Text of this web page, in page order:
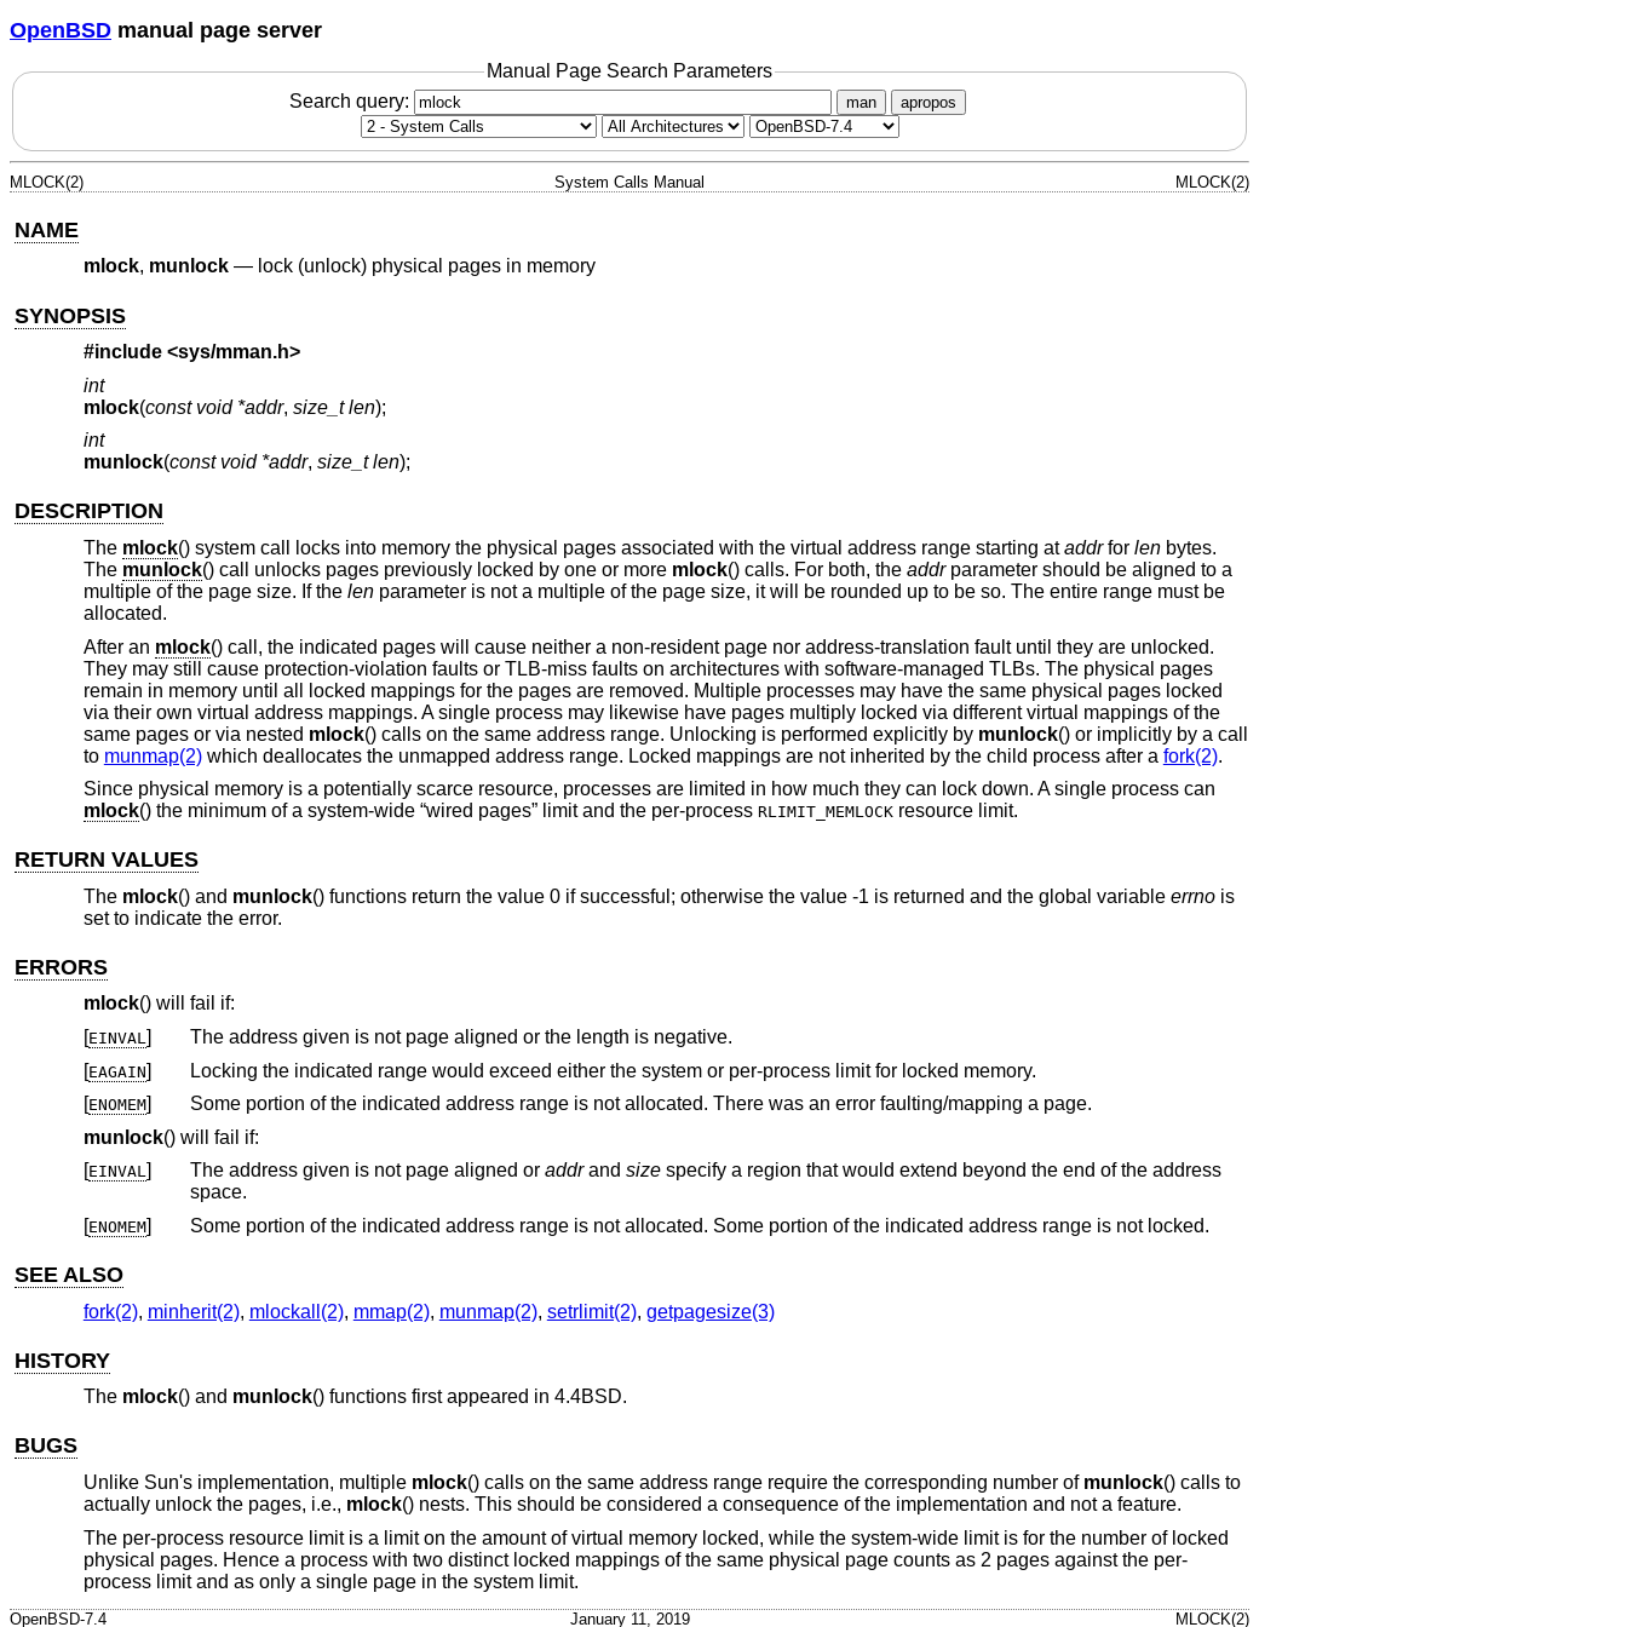
OpenBSD manual page server
Manual Page Search Parameters
Search query:
man apropos
MLOCK(2) System Calls Manual MLOCK(2)
NAME
mlock, munlock— lock (unlock) physical pages in memory
SYNOPSIS
#include <sys/mman.h>
int
mlock(const void *addr, size_t len);
int
munlock(const void *addr, size_t len);
DESCRIPTION
The mlock() system call locks into memory the physical pages associated with the virtual address range starting ataddrfor lenbytes.
The munlock() call unlocks pages previously locked by one or more mlock() calls. For both, the addrparameter should be aligned to a
multiple of the page size. If the lenparameter is not a multiple of the page size, it will be rounded up to be so. The entire range must be
allocated.
After an mlock() call, the indicated pages will cause neither a non-resident page nor address-translation fault until they are unlocked.
They may still cause protection-violation faults or TLB-miss faults on architectures with software-managed TLBs. The physical pages
remain in memory until all locked mappings for the pages are removed. Multiple processes may have the same physical pages locked
via their own virtual address mappings. A single process may likewise have pages multiply locked via different virtual mappings of the
same pages or via nested mlock() calls on the same address range. Unlocking is performed explicitly by munlock() or implicitly by a call
to munmap(2)which deallocates the unmapped address range. Locked mappings are not inherited by the child process after a fork(2).
Since physical memory is a potentially scarce resource, processes are limited in how much they can lock down. A single process can
mlock() the minimum of a system-wide “wired pages” limit and the per-process RLIMIT_MEMLOCKresource limit.
RETURN VALUES
The mlock() and munlock() functions return the value 0 if successful; otherwise the value -1 is returned and the global variable errnois
set to indicate the error.
ERRORS
mlock() will fail if:
[EINVAL]
The address given is not page aligned or the length is negative.
[EAGAIN]
Locking the indicated range would exceed either the system or per-process limit for locked memory.
[ENOMEM]
Some portion of the indicated address range is not allocated. There was an error faulting/mapping a page.
munlock() will fail if:
[EINVAL] The address given is not page aligned or addrand sizespecify a region that would extend beyond the end of the address
space.
[ENOMEM] Some portion of the indicated address range is not allocated. Some portion of the indicated address range is not locked.
SEE ALSO
fork(2), minherit(2), mlockall(2), mmap(2), munmap(2), setrlimit(2), getpagesize(3)
HISTORY
The mlock() and munlock() functions first appeared in 4.4BSD.
BUGS
Unlike Sun's implementation, multiple mlock() calls on the same address range require the corresponding number of munlock() calls to
actually unlock the pages, i.e., mlock() nests. This should be considered a consequence of the implementation and not a feature.
The per-process resource limit is a limit on the amount of virtual memory locked, while the system-wide limit is for the number of locked
physical pages. Hence a process with two distinct locked mappings of the same physical page counts as 2 pages against the per-
process limit and as only a single page in the system limit.
OpenBSD-7.4 January 11, 2019 MLOCK(2)